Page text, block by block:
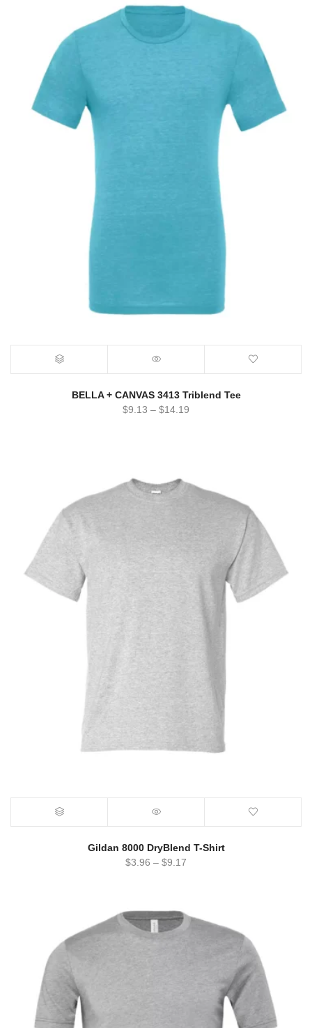
BELLA + CANVAS 3413 Triblend Tee
$9.13 – $14.19
Gildan 8000 DryBlend T-Shirt
$3.96 – $9.17